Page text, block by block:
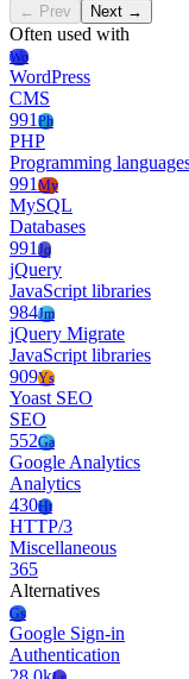
← Prev Next →
Often used with
Wo
WordPress
CMS
991Ph
PHP
Programming
991My
MySQL
Databases
991Jq
jQuery
JavaScript libraries
984Jm
jQuery Migrate
JavaScript libraries
909Ys
Yoast SEO
SEO
552Ga
Google Analytics
Analytics
430Ht
HTTP/3
Miscellaneous
365
Alternatives
Gs
Google Sign-in
Authentication